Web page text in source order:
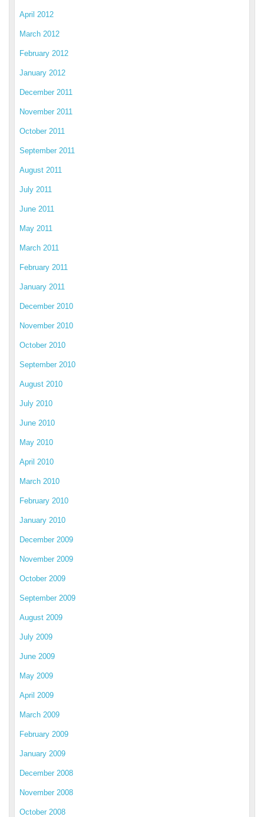
April 2012
March 2012
February 2012
January 2012
December 2011
November 2011
October 2011
September 2011
August 2011
July 2011
June 2011
May 2011
March 2011
February 2011
January 2011
December 2010
November 2010
October 2010
September 2010
August 2010
July 2010
June 2010
May 2010
April 2010
March 2010
February 2010
January 2010
December 2009
November 2009
October 2009
September 2009
August 2009
July 2009
June 2009
May 2009
April 2009
March 2009
February 2009
January 2009
December 2008
November 2008
October 2008